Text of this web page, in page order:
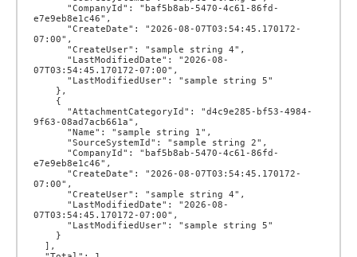
e7e9eb8e1c46",
07:00",
07T03:54:45.170172-07:00",
9f63-08ad7acb661a",
e7e9eb8e1c46",
07:00",
07T03:54:45.170172-07:00",